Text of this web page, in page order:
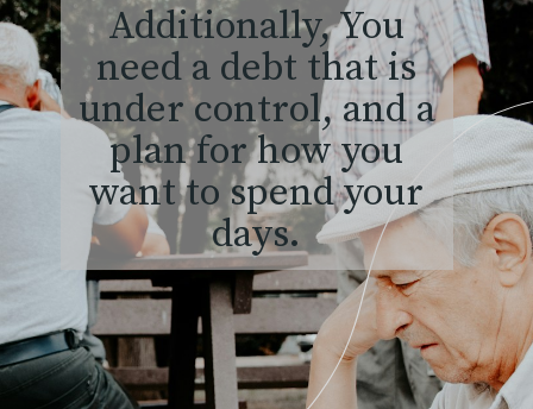
Additionally, You
need a debt that is
under control, and a
plan for how you
want to spend your
days.